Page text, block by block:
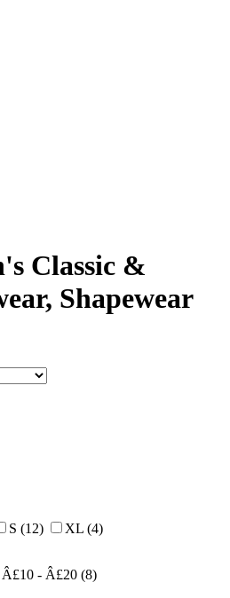
Classic &
Shapewear
S (12) XL (4)
Â£10 - Â£20 (8)